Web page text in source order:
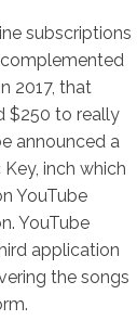
subscriptions
2017, that
$250 to really
announced a
inch which
YouTube
YouTube
application
the songs